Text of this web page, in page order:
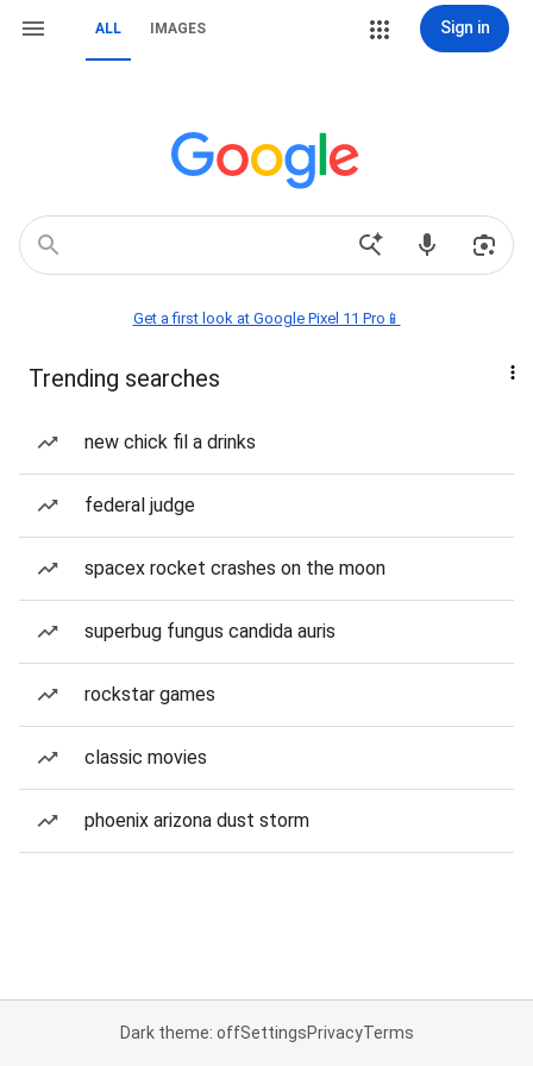
ALL IMAGES Sign in
Get a first look at Google Pixel 11 Pro📱
Trending searches
new chick fil a drinks
federal judge
spacex rocket crashes on the moon
superbug fungus candida auris
rockstar games
classic movies
phoenix arizona dust storm
Dark theme: offSettingsPrivacyTerms